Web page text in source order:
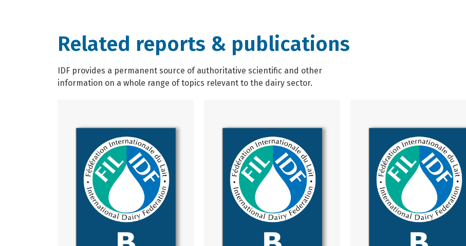
Related reports & publications
IDF provides a permanent source of authoritative scientific and other
information on a whole range of topics relevant to the dairy sector.